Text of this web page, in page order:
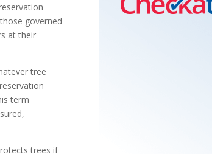
governed
at their
tree
term
trees if